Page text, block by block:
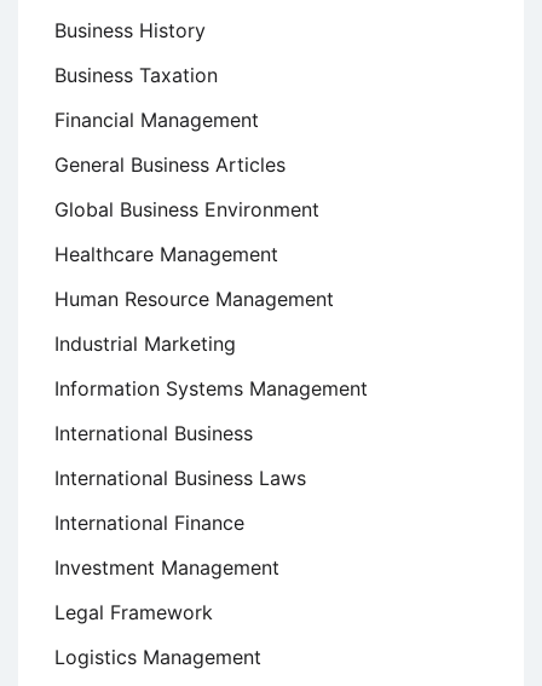
Business History
Business Taxation
Financial Management
General Business Articles
Global Business Environment
Healthcare Management
Human Resource Management
Industrial Marketing
Information Systems Management
International Business
International Business Laws
International Finance
Investment Management
Legal Framework
Logistics Management